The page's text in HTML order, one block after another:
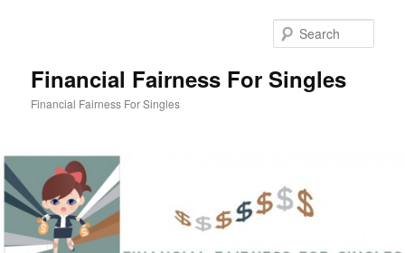
Financial Fairness For Singles
Financial Fairness For Singles